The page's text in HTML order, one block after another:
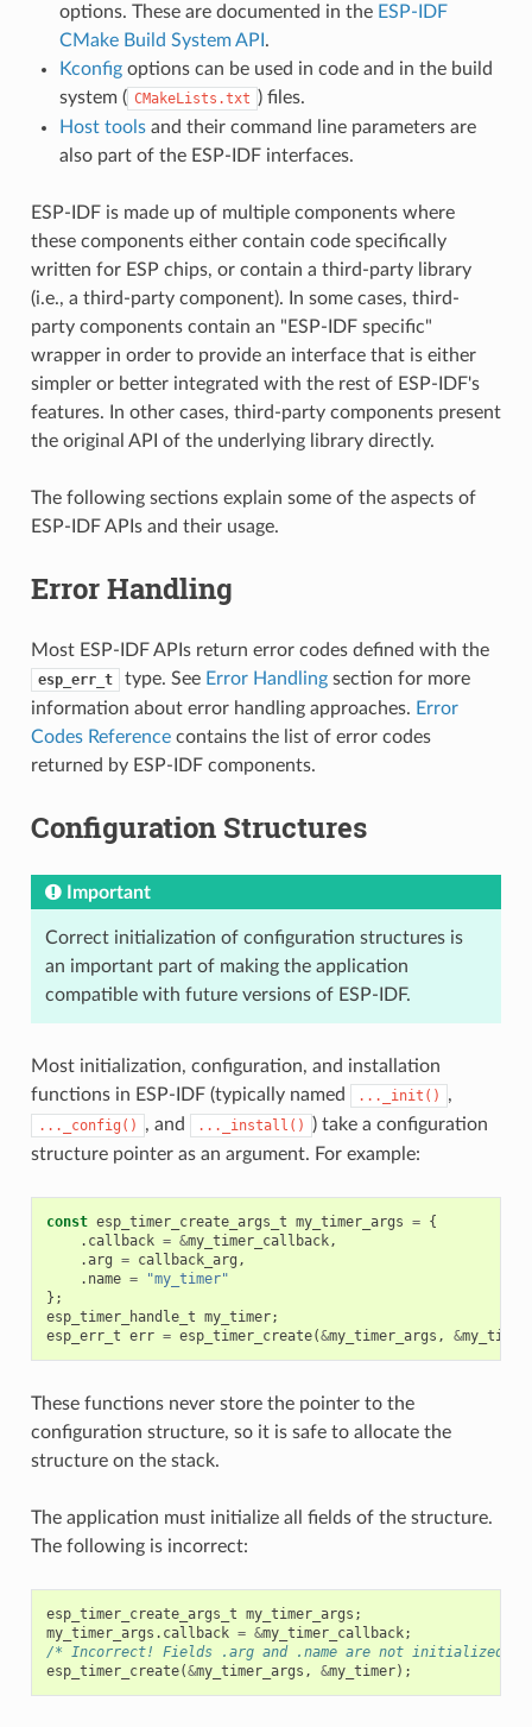
options. These are documented in the ESP-IDF
CMake Build System API .
Kconfigoptions can be used in code and in the build
system ( CMakeLists.txt ) files.
Host toolsand their command line parameters are
also part of the ESP-IDF interfaces.
ESP-IDF is made up of multiple components where
these components either contain code specifically
written for ESP chips, or contain a third-party library
(i.e., a third-party component). In some cases, third-
party components contain an "ESP-IDF specific"
wrapper in order to provide an interface that is either
simpler or better integrated with the rest of ESP-IDF's
features. In other cases, third-party components present
the original API of the underlying library directly.
The following sections explain some of the aspects of
ESP-IDF APIs and their usage.
Error Handling
Most ESP-IDF APIs return error codes defined with the
esp_err_t type. See Error Handlingsection for more
information about error handling approaches. Error
Codes Referencecontains the list of error codes
returned by ESP-IDF components.
Configuration Structures
Important
Correct initialization of configuration structures is
an important part of making the application
compatible with future versions of ESP-IDF.
Most initialization, configuration, and installation
functions in ESP-IDF (typically named
..._init() ,
..._config() , and ..._install()
) take a configuration
structure pointer as an argument. For example:
const esp_timer_create_args_t my_timer_args = {
. callback = &my_timer_callback,
.arg = callback_arg ,
. name =
"my_timer"
};
esp_timer_handle_t my_timer;
esp_err_t err = esp_timer_create(&my_timer_args , &my_timer
These functions never store the pointer to the
configuration structure, so it is safe to allocate the
structure on the stack.
The application must initialize all fields of the structure.
The following is incorrect:
esp_timer_create_args_t my_timer_args ;
my_timer_args . callback = &my_timer_callback;
/* Incorrect! Fields .arg and .name are not initialized */
esp_timer_create(&my_timer_args , &my_timer);